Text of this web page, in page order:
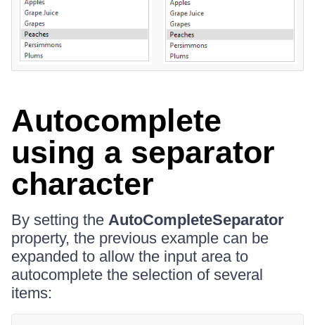
Autocomplete
using a separator
character
By setting the AutoCompleteSeparator
property, the previous example can be
expanded to allow the input area to
autocomplete the selection of several
items: